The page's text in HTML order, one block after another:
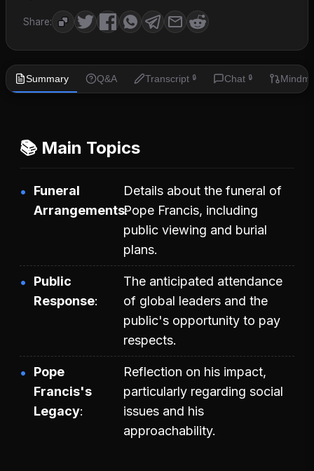
Share:
Summary Q&A Transcript 🔒 Chat 🔒
📚 Main Topics
Funeral
Arrangements
Details about the funeral of
Pope Francis, including
public viewing and burial
plans.
Public
Response
The anticipated attendance
of global leaders and the
public's opportunity to pay
respects.
Pope
Francis's
Legacy
Reflection on his impact,
particularly regarding social
issues and his
approachability.